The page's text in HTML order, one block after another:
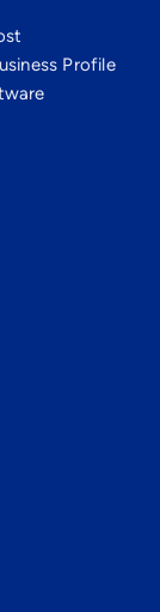
Profile